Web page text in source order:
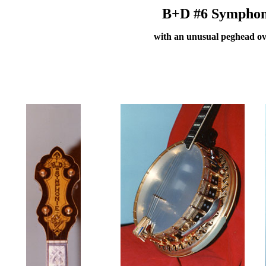
B+D #6
with an unusual peghead